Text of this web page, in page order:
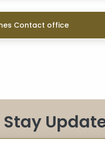
Contact office
Stay